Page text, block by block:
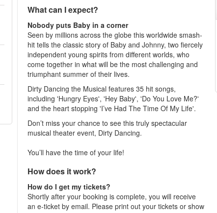
What can I expect?
Nobody puts Baby in a corner
Seen by millions across the globe this worldwide smash-
hit tells the classic story of Baby and Johnny, two fiercely
independent young spirits from different worlds, who
come together in what will be the most challenging and
triumphant summer of their lives.
Dirty Dancing the Musical features 35 hit songs,
including 'Hungry Eyes', 'Hey Baby', 'Do You Love Me?'
and the heart stopping 'I’ve Had The Time Of My Life'.
Don’t miss your chance to see this truly spectacular
musical theater event, Dirty Dancing.
You’ll have the time of your life!
How does it work?
How do I get my tickets?
Shortly after your booking is complete, you will receive
an e-ticket by email. Please print out your tickets or show